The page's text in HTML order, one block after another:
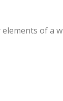
of a